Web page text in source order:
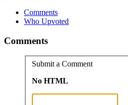
Comments
Who Upvoted
Comments
Submit a Comment
No HTML